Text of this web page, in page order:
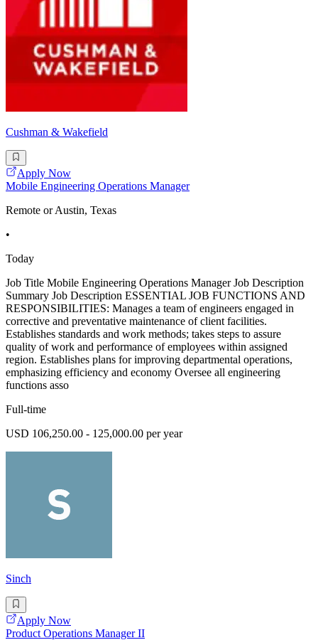
Cushman & Wakefield
Apply Now
Mobile Engineering Operations Manager
Remote or Austin, Texas
•
Today
Job Title Mobile Engineering Operations Manager Job Description
Summary Job Description ESSENTIAL JOB FUNCTIONS AND
RESPONSIBILITIES: Manages a team of engineers engaged in
corrective and preventative maintenance of client facilities.
Establishes standards and work methods; takes steps to assure
quality of work and performance of employees within assigned
region. Establishes plans for improving departmental operations,
emphasizing efficiency and economy Oversee all engineering
functions asso
Full-time
USD 106,250.00 - 125,000.00 per year
Sinch
Apply Now
Product Operations Manager II